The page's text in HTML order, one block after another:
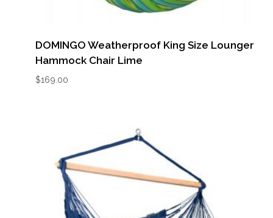
DOMINGO Weatherproof King Size Lounger
Hammock Chair Lime
$169.00